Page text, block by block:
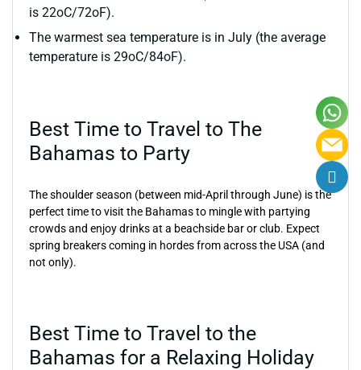
is 22oC/72oF).
The warmest sea temperature is in July (the average
temperature is 29oC/84oF).
Best Time to Travel to The
Bahamas to Party
The shoulder season (between mid-April through June) is the
perfect time to visit the Bahamas to mingle with partying
crowds and enjoy drinks at a beachside bar or club. Expect
spring breakers coming in hordes from across the USA (and
not only).
Best Time to Travel to the
Bahamas for a Relaxing Holiday